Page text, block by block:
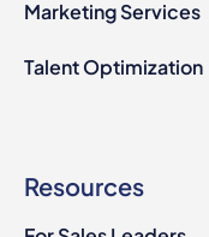
Marketing Services
Talent Optimization
Resources